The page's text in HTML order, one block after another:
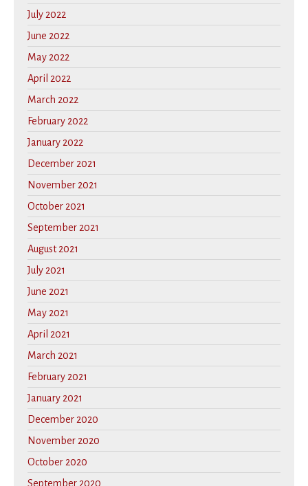
July 2022
June 2022
May 2022
April 2022
March 2022
February 2022
January 2022
December 2021
November 2021
October 2021
September 2021
August 2021
July 2021
June 2021
May 2021
April 2021
March 2021
February 2021
January 2021
December 2020
November 2020
October 2020
September 2020